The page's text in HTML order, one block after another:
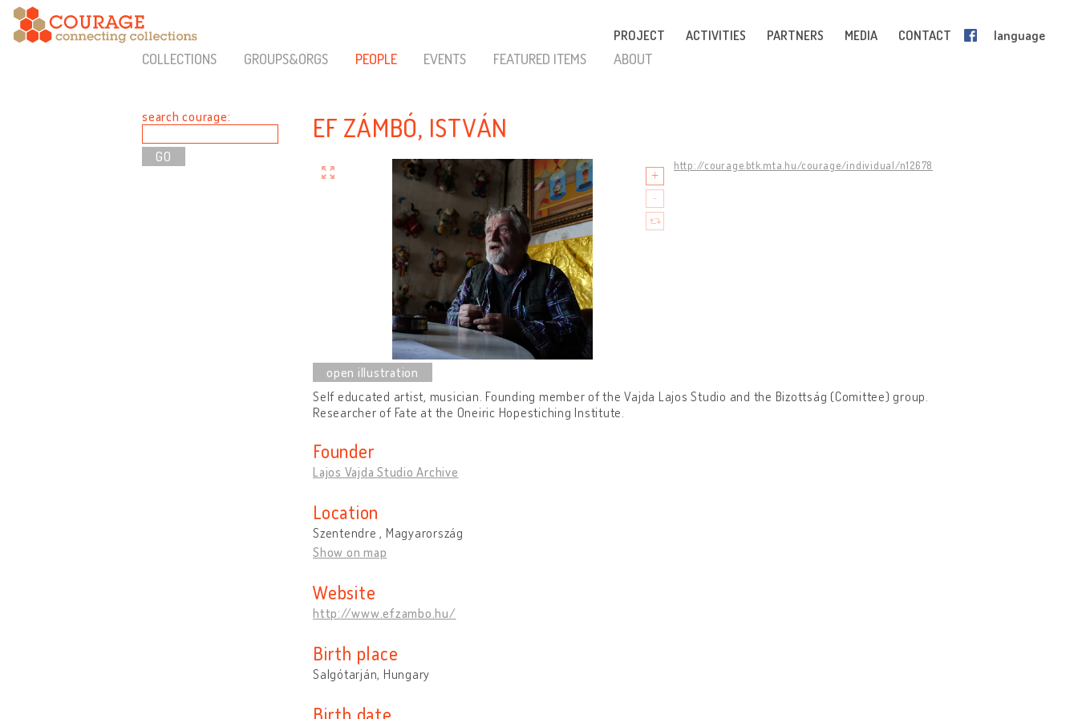
PROJECT ACTIVITIES PARTNERS MEDIA CONTACT language
COLLECTIONS GROUPS&ORGS PEOPLE EVENTS FEATURED ITEMS ABOUT
search courage: EF ZÁMBÓ, ISTVÁN
http://courage.btk.mta.hu/courage/individual/n12678
Self educated artist, musician. Founding member of the Vajda Lajos Studio and the Bizottság (Comittee) group.
Researcher of Fate at the Oneiric Hopestiching Institute.
Founder
Lajos Vajda Studio Archive
Location
Szentendre , Magyarország
Show on map
Website
http://www.efzambo.hu/
Birth place
Salgótarján, Hungary
Birth date